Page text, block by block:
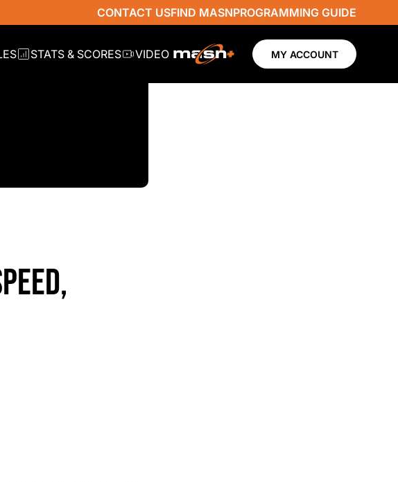
CONTACT USFIND MASNPROGRAMMING GUIDE
STATS & SCORES VIDEO MY ACCOUNT